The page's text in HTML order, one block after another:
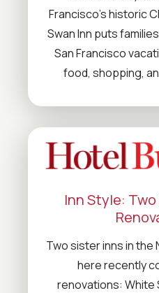
Francisco's historic
Swan Inn puts
San Francisco
food, shopping,
Inn Style:
Two sister inns in the
here recently
renovations: White